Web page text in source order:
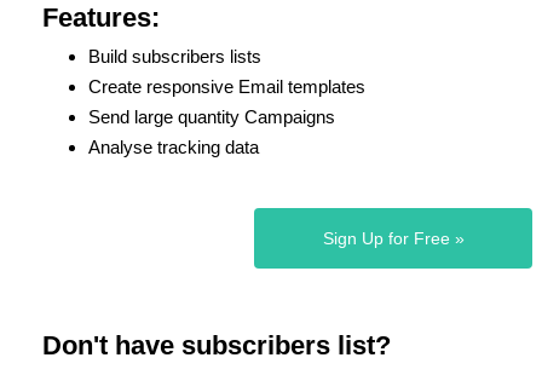
Features:
Build subscribers lists
Create responsive Email templates
Send large quantity Campaigns
Analyse tracking data
Sign Up for Free »
Don't have subscribers list?